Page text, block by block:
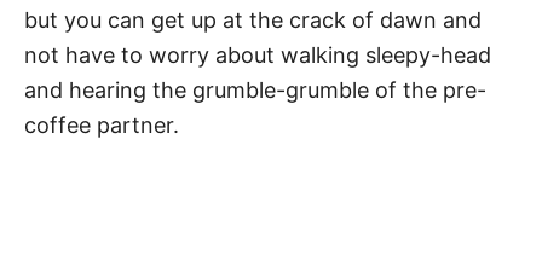
but you can get up at the crack of dawn and
not have to worry about walking sleepy-head
and hearing the grumble-grumble of the pre-
coffee partner.